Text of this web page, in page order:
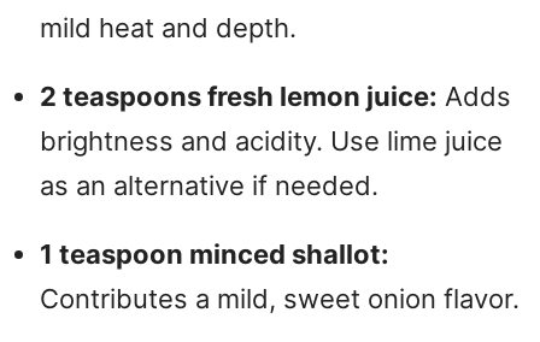
mild heat and depth.
2 teaspoons fresh lemon juice: Adds
brightness and acidity. Use lime juice
as an alternative if needed.
1 teaspoon minced shallot:
Contributes a mild, sweet onion flavor.